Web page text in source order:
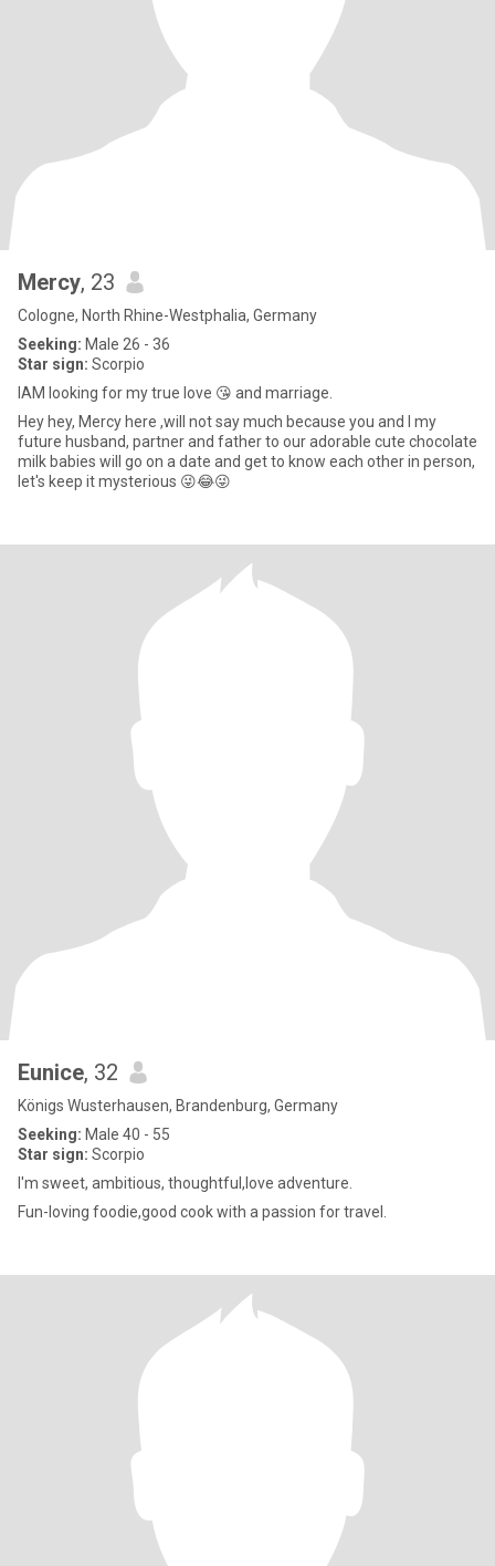
Mercy, 23
Cologne, North Rhine-Westphalia, Germany
Seeking: Male 26 - 36
Star sign: Scorpio
IAM looking for my true love 😘 and marriage.
Hey hey, Mercy here ,will not say much because you and I my
future husband, partner and father to our adorable cute chocolate
milk babies will go on a date and get to know each other in person,
let's keep it mysterious 😜😂😜
Eunice, 32
Königs Wusterhausen, Brandenburg, Germany
Seeking: Male 40 - 55
Star sign: Scorpio
I'm sweet, ambitious, thoughtful,love adventure.
Fun-loving foodie,good cook with a passion for travel.